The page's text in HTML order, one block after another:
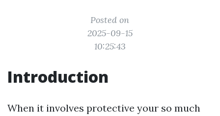
Posted on
2025-09-15
10:25:43
Introduction
When it involves protective your so much